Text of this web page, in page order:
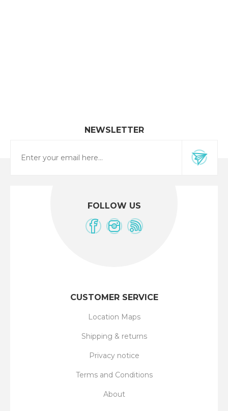
NEWSLETTER
FOLLOW US
CUSTOMER SERVICE
Location Maps
Shipping & returns
Privacy notice
Terms and Conditions
About